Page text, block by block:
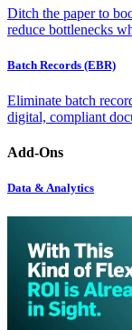
Ditch the paper to
reduce bottlenecks
Batch Records (EBR)
Eliminate batch
digital, compliant
Add-Ons
Data & Analytics